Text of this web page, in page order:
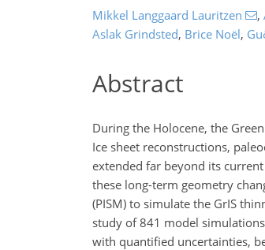
Mikkel Langgaard Lauritzen ,
Aslak Grindsted, Brice Noël,
Abstract
During the Holocene, the
Ice sheet reconstructions,
extended far beyond its
these long-term geometry
(PISM) to simulate the GrIS
study of 841 model
with quantified uncertainties,